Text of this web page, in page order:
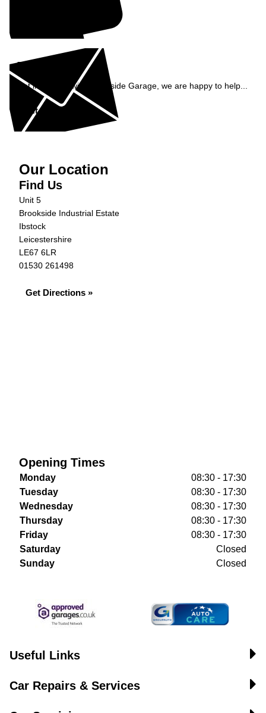
Enquiry
Get in contact with Brookside Garage, we are happy to help...
Get in Touch »
Our Location
Find Us
Unit 5
Brookside Industrial Estate
Ibstock
Leicestershire
LE67 6LR
01530 261498
Get Directions »
Opening Times
Monday
08:30 - 17:30
Tuesday
08:30 - 17:30
Wednesday
08:30 - 17:30
Thursday
08:30 - 17:30
Friday
08:30 - 17:30
Saturday
Closed
Sunday
Closed
Useful Links
Car Repairs & Services